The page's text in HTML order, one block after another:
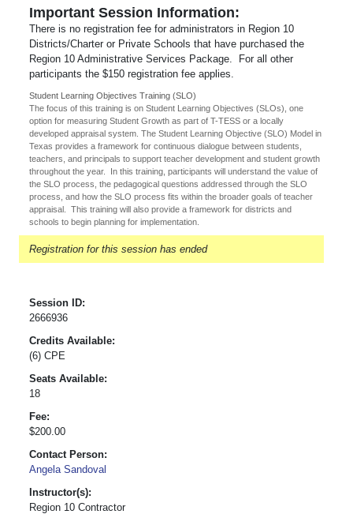
Important Session Information:
There is no registration fee for administrators in Region 10
Districts/Charter or Private Schools that have purchased the
Region 10 Administrative Services Package. For all other
participants the $150 registration fee applies.
Student Learning Objectives Training (SLO)
The focus of this training is on Student Learning Objectives (SLOs), one
option for measuring Student Growth as part of T-TESS or a locally
developed appraisal system. The Student Learning Objective (SLO) Model in
Texas provides a framework for continuous dialogue between students,
teachers, and principals to support teacher development and student growth
throughout the year. In this training, participants will understand the value of
the SLO process, the pedagogical questions addressed through the SLO
process, and how the SLO process fits within the broader goals of teacher
appraisal. This training will also provide a framework for districts and
schools to begin planning for implementation.
Registration for this session has ended
Session ID:
2666936
Credits Available:
(6) CPE
Seats Available:
18
Fee:
$200.00
Contact Person:
Angela Sandoval
Instructor(s):
Region 10 Contractor